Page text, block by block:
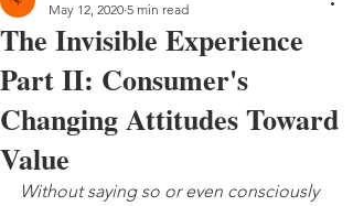
The Invisible Experience
Part II: Consumer's
Changing Attitudes Toward
Value
May 12, 2020 5 min read
Without saying so or even consciously